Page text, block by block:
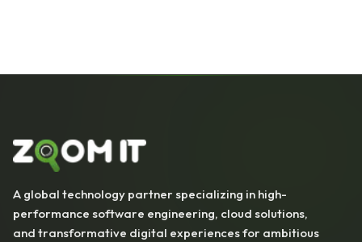
A global technology partner specializing in high-
performance software engineering, cloud solutions,
and transformative digital experiences for ambitious